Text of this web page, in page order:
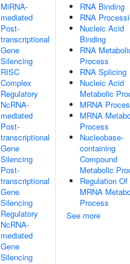
MiRNA-
mediated
Post-
transcriptional
Gene
Silencing
RISC
Complex
Regulatory
NcRNA-
mediated
Post-
transcriptional
Gene
Silencing
Post-
transcriptional
Gene
Silencing
Regulatory
NcRNA-
mediated
Gene
Silencing
RNA Binding
RNA
Nucleic Acid
Binding
RNA
Process
RNA Splicing
Nucleic Acid
Metabolic
MRNA
MRNA
Process
Nucleobase-
containing
Compound
Metabolic
Regulation Of
MRNA
Process
See more